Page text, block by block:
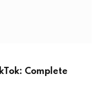
Complete